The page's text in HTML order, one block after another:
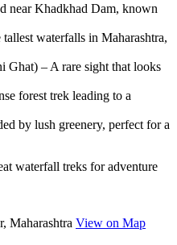
near Khadkhad Dam, known
waterfalls in Maharashtra,
– A rare sight that looks
forest trek leading to a
by lush greenery, perfect for a
waterfall treks for adventure
MaharashtraView on Map